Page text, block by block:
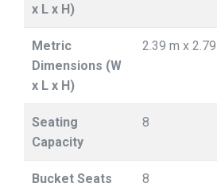
x L x H)
Metric
Dimensions (W
x L x H)
2.39 m x
Seating
Capacity
8
Bucket Seats 8